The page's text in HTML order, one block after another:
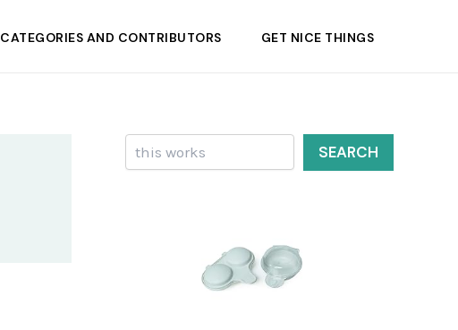
CATEGORIES AND CONTRIBUTORS GET NICE THINGS
Search
SEARCH